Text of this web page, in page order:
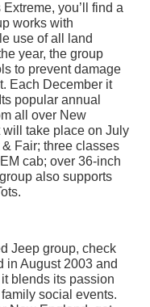
you’ll find a
works with
use of all land
year, the group
to prevent damage
Each December it
popular annual
all over New
will take place on July
Fair; three classes
cab; over 36-inch
also supports
Jeep group, check
in August 2003 and
blends its passion
social events.